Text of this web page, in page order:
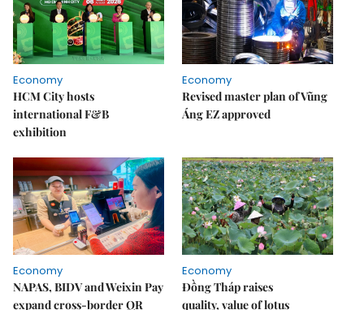
Economy
HCM City hosts
international F&B
exhibition
Economy
Revised master plan of Vũng
Áng EZ approved
Economy
NAPAS, BIDV and Weixin Pay
expand cross-border QR
Economy
Đồng Tháp raises
quality, value of lotus